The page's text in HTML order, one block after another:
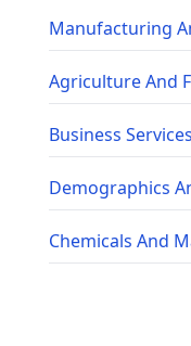
Manufacturing
Agriculture And
Business
Demographics
Chemicals And